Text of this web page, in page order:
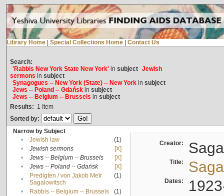
Library Home Special Collections Home Contact Us
Search:
'Rabbis New York State New York'in subject Jewish
sermons in subject
Synagogues -- New York (State) -- New Yorkin subject
Jews -- Poland -- Gdańskin subject
Jews -- Belgium -- Brussels in subject
Results: 1 Item
Sorted by:
Narrow by Subject
•
Jewish law
(1)
•
Jewish sermons
[X]
•
Jews -- Belgium -- Brussels
[X]
•
Jews -- Poland -- Gdańsk
[X]
•
Predigten / von Jakob Meïr
Sagalowitsch
(1)
• Rabbis -- Belgium -- Brussels
(1)
Creator:
Title:
Dates: